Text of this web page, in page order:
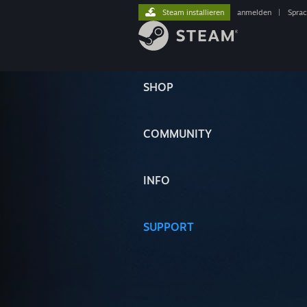
SHOP
COMMUNITY
INFO
SUPPORT
Steam installieren anmelden